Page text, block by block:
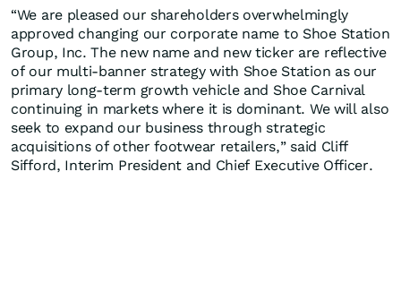
“We are pleased our shareholders overwhelmingly
approved changing our corporate name to Shoe Station
Group, Inc. The new name and new ticker are reflective
of our multi-banner strategy with Shoe Station as our
primary long-term growth vehicle and Shoe Carnival
continuing in markets where it is dominant. We will also
seek to expand our business through strategic
acquisitions of other footwear retailers,” said Cliff
Sifford, Interim President and Chief Executive Officer.